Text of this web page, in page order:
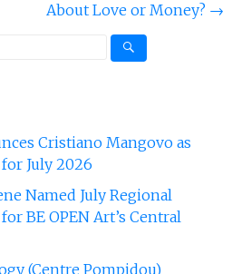
About Love or Money? →
Cristiano Mangovo as
July 2026
Named July Regional
BE OPEN Art’s Central
(Centre Pompidou)